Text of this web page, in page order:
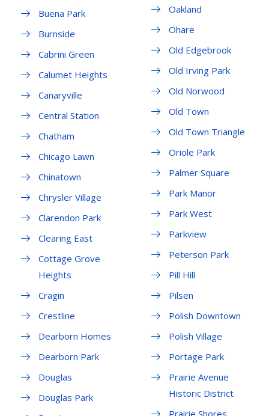
Buena Park
Burnside
Cabrini Green
Calumet Heights
Canaryville
Central Station
Chatham
Chicago Lawn
Chinatown
Chrysler Village
Clarendon Park
Clearing East
Cottage Grove
Heights
Cragin
Crestline
Dearborn Homes
Dearborn Park
Douglas
Douglas Park
Oakland
Ohare
Old Edgebrook
Old Irving Park
Old Norwood
Old Town
Old Town Triangle
Oriole Park
Palmer Square
Park Manor
Park West
Parkview
Peterson Park
Pill Hill
Pilsen
Polish Downtown
Polish Village
Portage Park
Prairie Avenue
Historic District